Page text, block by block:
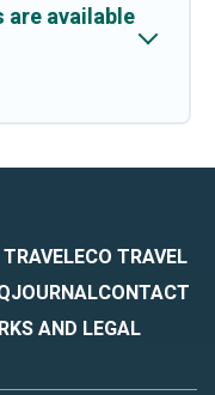
are available
ECO TRAVEL
JOURNALCONTACT
AND LEGAL